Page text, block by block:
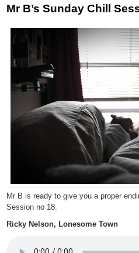
Mr B’s Sunday Chill
Mr B is ready to give you a proper
Session no 18.
Ricky Nelson, Lonesome Town